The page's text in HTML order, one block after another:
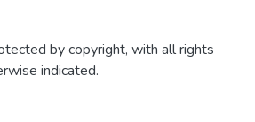
by copyright, with all rights
indicated.